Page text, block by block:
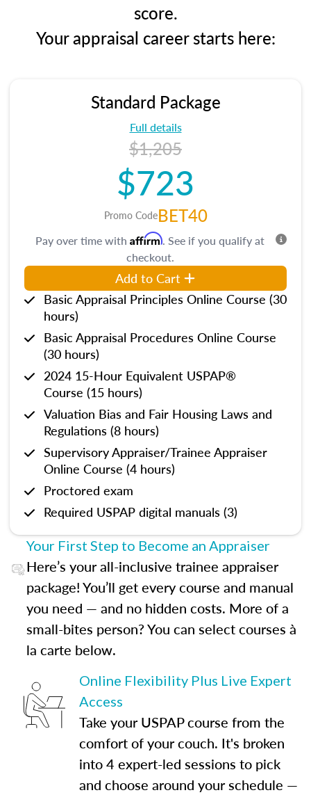
score.
Your appraisal career starts here:
Standard Package
Full details
$1,205
$723
Promo CodeBET40
Pay over time with Affirm. See if you qualify at
checkout.
Add to Cart
Basic Appraisal Principles Online Course (30
hours)
Basic Appraisal Procedures Online Course
(30 hours)
2024 15-Hour Equivalent USPAP®
Course (15 hours)
Valuation Bias and Fair Housing Laws and
Regulations (8 hours)
Supervisory Appraiser/Trainee Appraiser
Online Course (4 hours)
Proctored exam
Required USPAP digital manuals (3)
Your First Step to Become an Appraiser
Here’s your all-inclusive trainee appraiser
package! You’ll get every course and manual
you need — and no hidden costs. More of a
small-bites person? You can select courses à
la carte below.
Online Flexibility Plus Live Expert
Access
Take your USPAP course from the
comfort of your couch. It's broken
into 4 expert-led sessions to pick
and choose around your schedule —